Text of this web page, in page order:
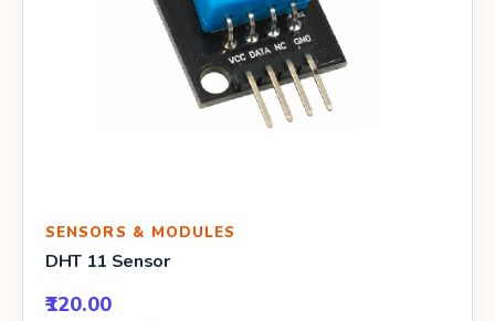
SENSORS & MODULES
DHT 11 Sensor
₹120.00